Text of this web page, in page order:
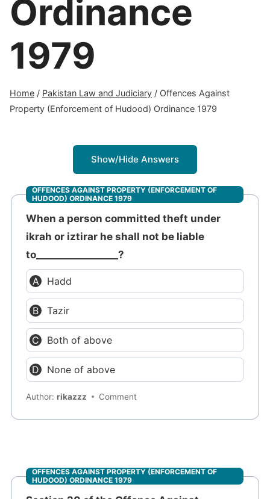
Ordinance
1979
Home / Pakistan Law and Judiciary / Offences Against
Property (Enforcement of Hudood) Ordinance 1979
Show/Hide Answers
OFFENCES AGAINST PROPERTY (ENFORCEMENT OF
HUDOOD) ORDINANCE 1979
When a person committed theft under
ikrah or iztirar he shall not be liable
to_________________?
Hadd
Tazir
Both of above
None of above
Author:rikazzz Comment
OFFENCES AGAINST PROPERTY (ENFORCEMENT OF
HUDOOD) ORDINANCE 1979